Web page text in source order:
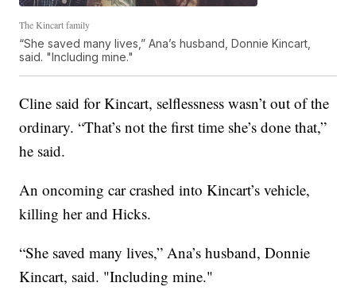
The Kincart family
“She saved many lives,” Ana’s husband, Donnie Kincart,
said. "Including mine."
Cline said for Kincart, selflessness wasn’t out of the
ordinary. “That’s not the first time she’s done that,”
he said.
An oncoming car crashed into Kincart’s vehicle,
killing her and Hicks.
“She saved many lives,” Ana’s husband, Donnie
Kincart, said. "Including mine."